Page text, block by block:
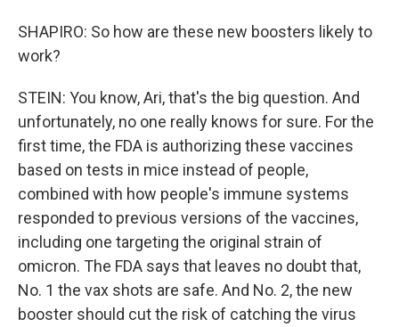
SHAPIRO: So how are these new boosters likely to
work?
STEIN: You know, Ari, that's the big question. And
unfortunately, no one really knows for sure. For the
first time, the FDA is authorizing these vaccines
based on tests in mice instead of people,
combined with how people's immune systems
responded to previous versions of the vaccines,
including one targeting the original strain of
omicron. The FDA says that leaves no doubt that,
No. 1 the vax shots are safe. And No. 2, the new
booster should cut the risk of catching the virus